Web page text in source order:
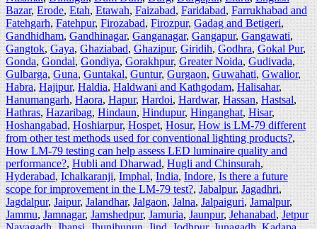
Bazar,Erode,Etah,Etawah,Faizabad,Faridabad,Farrukhabad and
Fatehgarh,Fatehpur,Firozabad,Firozpur,Gadag and Betigeri,
Gandhidham,Gandhinagar,Ganganagar,Gangapur,Gangawati,
Gangtok,Gaya,Ghaziabad,Ghazipur,Giridih,Godhra,Gokal Pur,
Gonda,Gondal,Gondiya,Gorakhpur,Greater Noida,Gudivada,
Gulbarga,Guna,Guntakal,Guntur,Gurgaon,Guwahati,Gwalior,
Habra,Hajipur,Haldia,Haldwani and Kathgodam,Halisahar,
Hanumangarh,Haora,Hapur,Hardoi, Hardwar,Hassan,Hastsal,
Hathras,Hazaribag,Hindaun,Hindupur,Hinganghat,Hisar,
Hoshangabad, Hoshiarpur,Hospet,Hosur,How is LM-79 different
from other test methods used for conventional lighting products?,
How LM-79 testing can help assess LED luminaire quality and
performance?,Hubli and Dharwad,Hugli and Chinsurah,
Hyderabad,Ichalkaranji,Imphal,India,Indore,Is there a future
scope for improvement in the LM-79 test?,Jabalpur,Jagadhri,
Jagdalpur,Jaipur,Jalandhar,Jalgaon,Jalna,Jalpaiguri,Jamalpur,
Jammu,Jamnagar,Jamshedpur,Jamuria,Jaunpur,Jehanabad,Jetpur